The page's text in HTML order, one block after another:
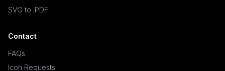
SVG to .PDF
Contact
FAQs
Icon Requests